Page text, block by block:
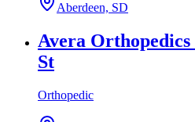
Aberdeen, SD
Avera
St
Orthopedic